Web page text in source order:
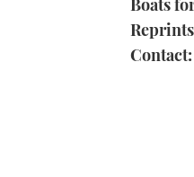
Boats
Contact: